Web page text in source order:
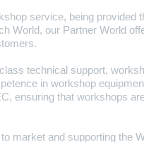
service, being provided
World, our Partner World
technical support,
in workshop
ensuring that workshops
market and supporting the